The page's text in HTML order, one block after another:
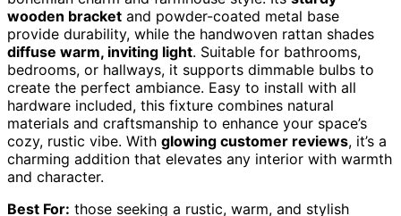
wooden bracket and powder-coated metal base
provide durability, while the handwoven rattan shades
diffuse warm, inviting light. Suitable for bathrooms,
bedrooms, or hallways, it supports dimmable bulbs to
create the perfect ambiance. Easy to install with all
hardware included, this fixture combines natural
materials and craftsmanship to enhance your space’s
cozy, rustic vibe. With glowing customer reviews, it’s a
charming addition that elevates any interior with warmth
and character.
Best For: those seeking a rustic, warm, and stylish